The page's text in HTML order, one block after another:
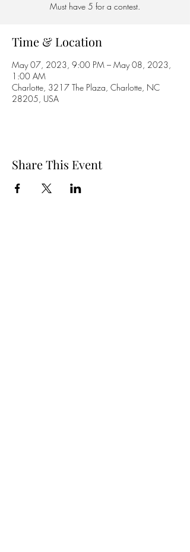
Must have 5 for a contest.
Time & Location
May 07, 2023, 9:00 PM – May 08, 2023,
1:00 AM
Charlotte, 3217 The Plaza, Charlotte, NC
28205, USA
Share This Event